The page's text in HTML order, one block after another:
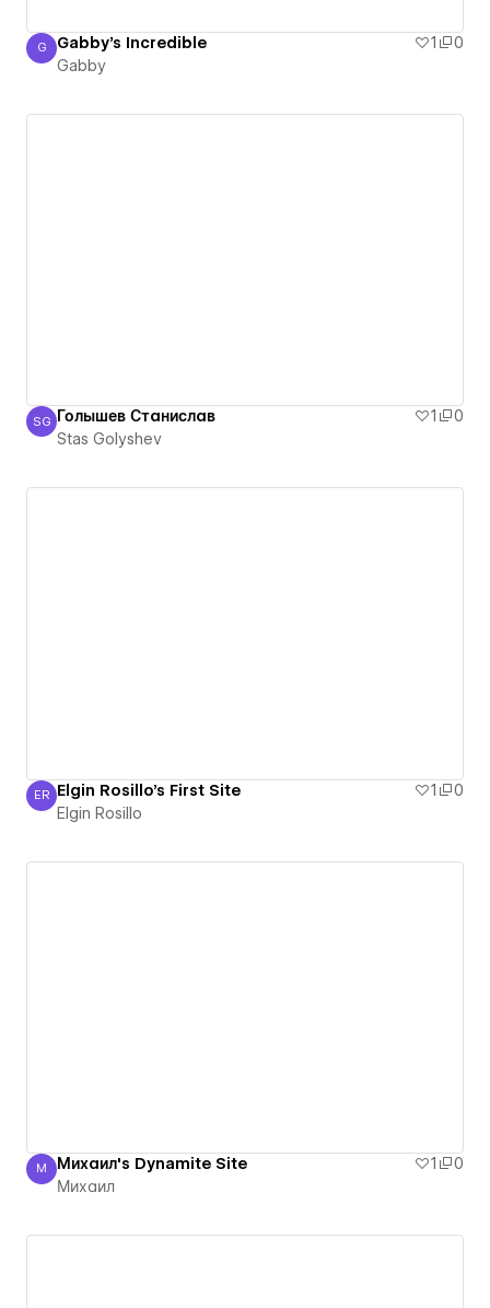
Gabby
G Gabby's Incredible 1
0
Gabby
Stas Golyshev
SG Голышев Станислав 1
0
Stas Golyshev
Elgin Rosillo
ER Elgin Rosillo's First Site 1
0
Elgin Rosillo
Михаил
М Михаил's Dynamite Site 1
0
Михаил